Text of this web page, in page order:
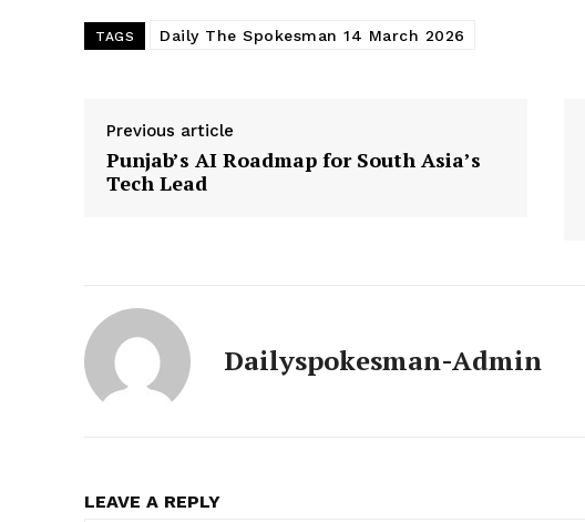
News Week
Magazine PRO
TAGS Daily The Spokesman 14 March 2026
Previous article
Punjab’s AI Roadmap for South Asia’s
Tech Lead
Dailyspokesman-Admin
LEAVE A REPLY